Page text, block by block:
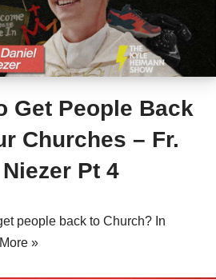
Get People Back
Churches – Fr.
Pt 4
people back to Church? In
»